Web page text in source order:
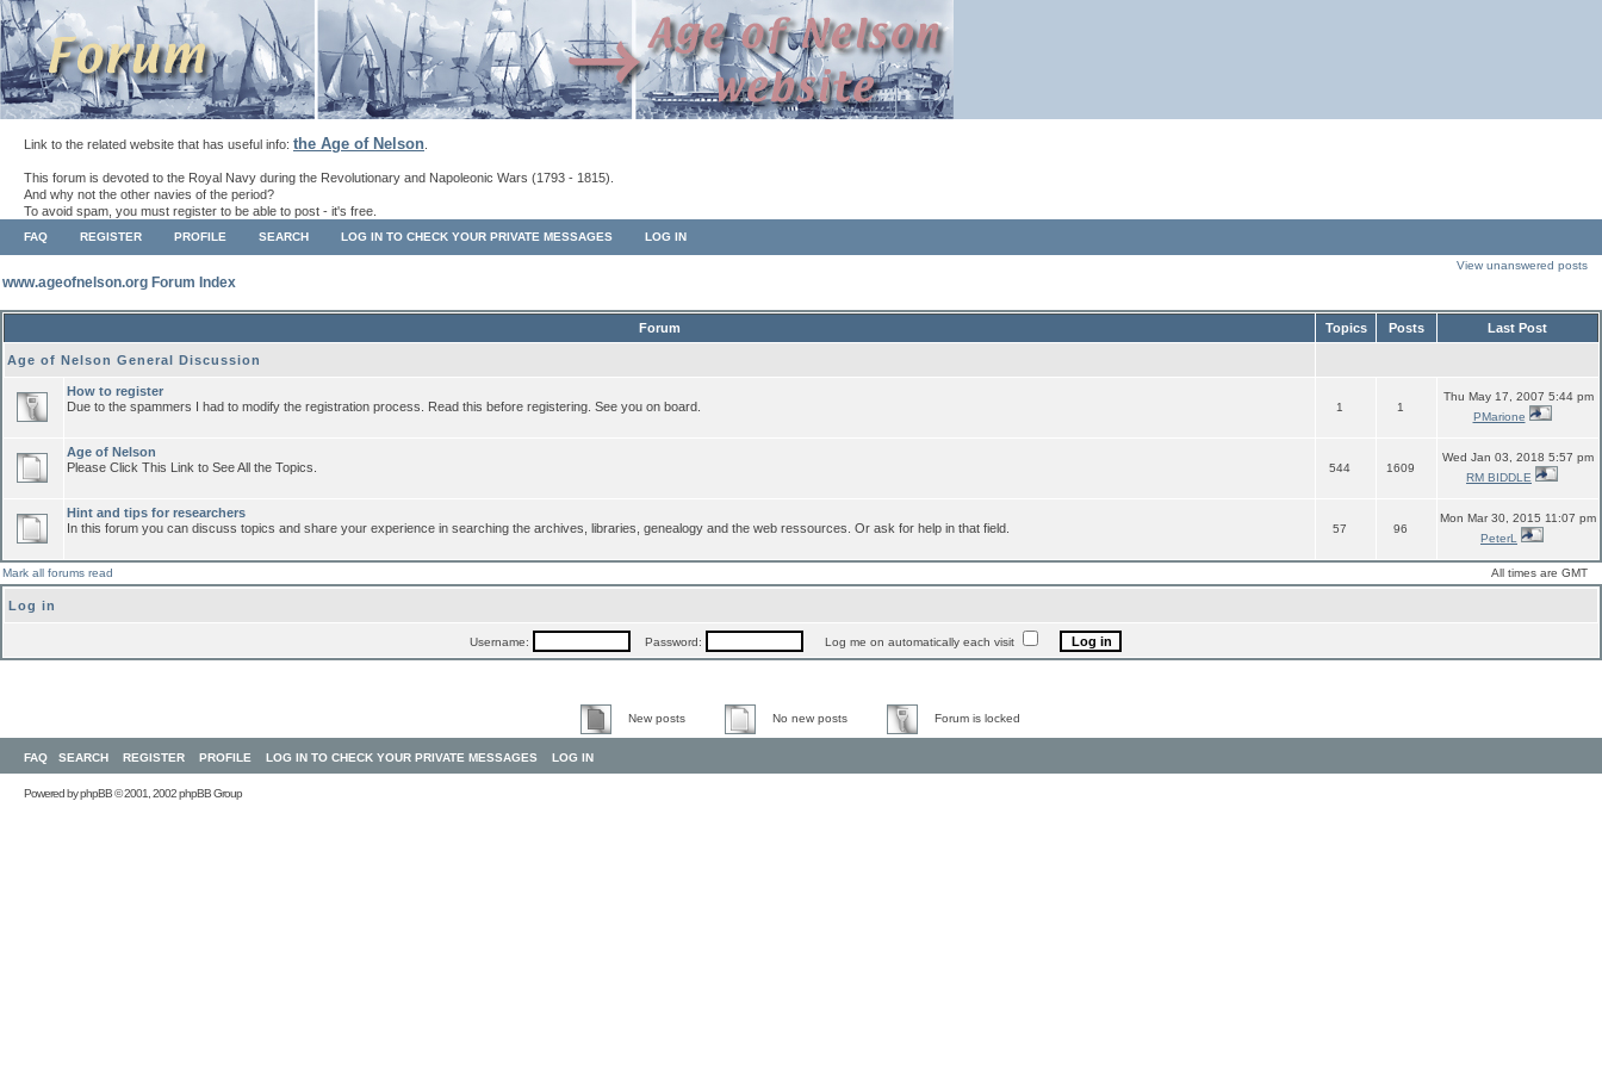
Link to the related website that has useful info: the Age of Nelson
This forum is devoted to the Royal Navy during the Revolutionary and Napoleonic Wars (1793 - 1815).
And why not the other navies of the period?
To avoid spam, you must register to be able to post - it's free.
FAQ REGISTER PROFILE SEARCH LOG IN TO CHECK YOUR PRIVATE MESSAGES LOG IN
www.ageofnelson.org Forum Index
View unanswered posts
Forum Topics Posts Last Post
Age of Nelson General Discussion
How to register
Due to the spammers I had to modify the registration process. Read this before registering. See you on board.
1 1
Thu May 17, 2007 5:44 pm
PMarione
Age of Nelson
Please Click This Link to See All the Topics.
544 1609
Wed Jan 03, 2018 5:57 pm
RM BIDDLE
Hint and tips for researchers
In this forum you can discuss topics and share your experience in searching the archives, libraries, genealogy and the web ressources. Or ask for help in that field.
57 96
Mon Mar 30, 2015 11:07 pm
PeterL
Mark all forums read All times are GMT
Log in
Username: Password: Log me on automatically each visit
New posts No new posts Forum is locked
FAQ SEARCH REGISTER PROFILE LOG IN TO CHECK YOUR PRIVATE MESSAGES LOG IN
Powered byphpBB© 2001, 2002 phpBB Group